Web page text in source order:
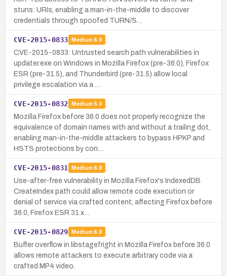
stuns: URIs, enabling a man-in-the-middle to discover
credentials through spoofed TURN/S…
CVE-2015-0833 Medium 6.9
CVE-2015-0833: Untrusted search path vulnerabilities in
updater.exe on Windows in Mozilla Firefox (pre-36.0), Firefox
ESR (pre-31.5), and Thunderbird (pre-31.5) allow local
privilege escalation via a …
CVE-2015-0832 Medium 5.0
Mozilla Firefox before 36.0 does not properly recognize the
equivalence of domain names with and without a trailing dot,
enabling man-in-the-middle attackers to bypass HPKP and
HSTS protections by con…
CVE-2015-0831 Medium 6.8
Use-after-free vulnerability in Mozilla Firefox's IndexedDB
CreateIndex path could allow remote code execution or
denial of service via crafted content, affecting Firefox before
36.0, Firefox ESR 31.x…
CVE-2015-0829 Medium 6.8
Buffer overflow in libstagefright in Mozilla Firefox before 36.0
allows remote attackers to execute arbitrary code via a
crafted MP4 video.